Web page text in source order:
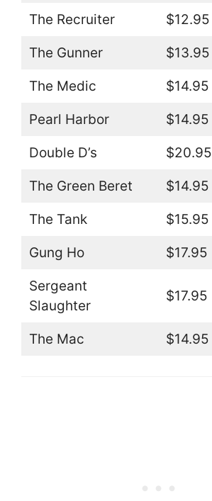
The Recruiter $12.95
The Gunner $13.95
The Medic $14.95
Pearl Harbor $14.95
Double D’s $20.95
The Green Beret $14.95
The Tank $15.95
Gung Ho $17.95
Sergeant
Slaughter
$17.95
The Mac $14.95